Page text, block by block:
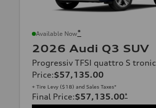
Available Now*
2026 Audi Q3 SUV
Progressiv TFSI quattro S tronic
Price:$57,135.00
+ Tire Levy ($18) and Sales Taxes*
Final Price:$57,135.00*